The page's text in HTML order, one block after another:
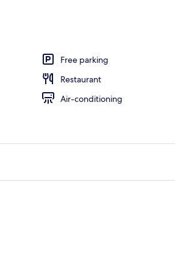
Free parking
Restaurant
Air-conditioning